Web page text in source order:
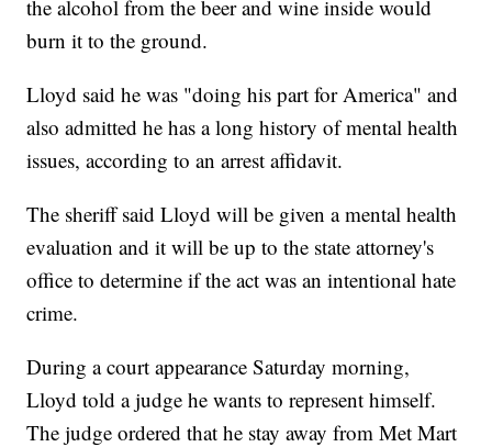
the alcohol from the beer and wine inside would
burn it to the ground.
Lloyd said he was "doing his part for America" and
also admitted he has a long history of mental health
issues, according to an arrest affidavit.
The sheriff said Lloyd will be given a mental health
evaluation and it will be up to the state attorney's
office to determine if the act was an intentional hate
crime.
During a court appearance Saturday morning,
Lloyd told a judge he wants to represent himself.
The judge ordered that he stay away from Met Mart